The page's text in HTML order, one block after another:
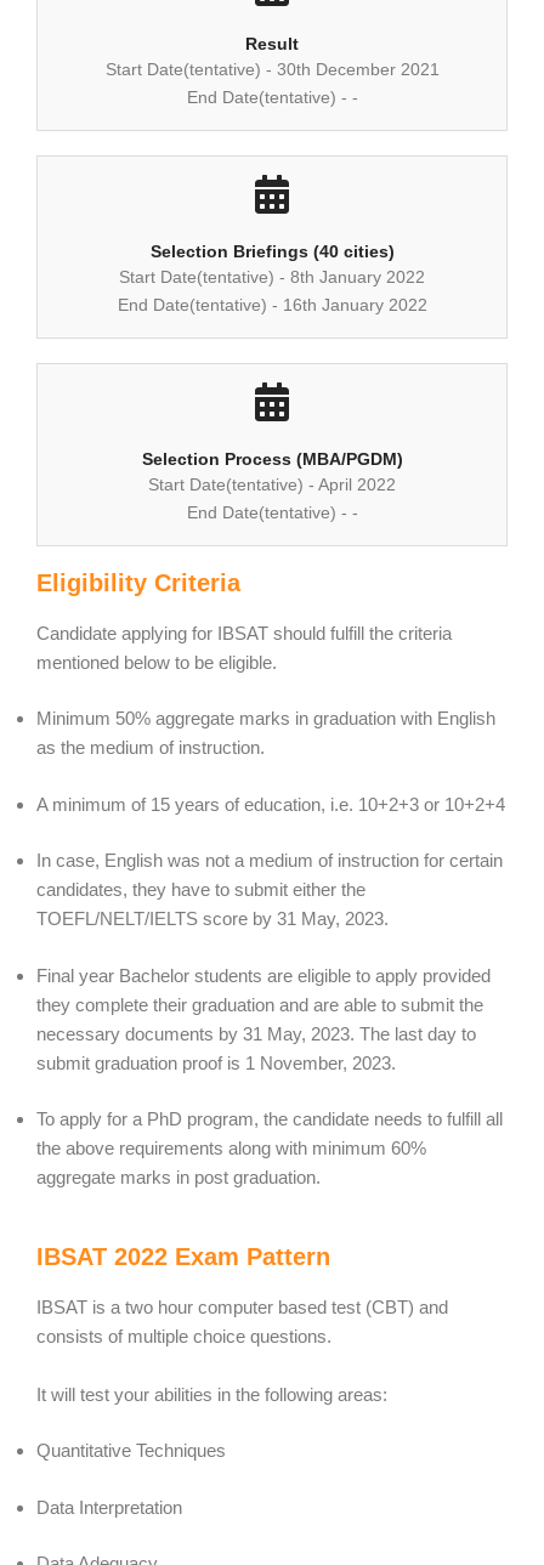
Result
Start Date(tentative) - 30th December 2021
End Date(tentative) - -
Selection Briefings (40 cities)
Start Date(tentative) - 8th January 2022
End Date(tentative) - 16th January 2022
Selection Process (MBA/PGDM)
Start Date(tentative) - April 2022
End Date(tentative) - -
Eligibility Criteria
Candidate applying for IBSAT should fulfill the criteria
mentioned below to be eligible.
Minimum 50% aggregate marks in graduation with English
as the medium of instruction.
A minimum of 15 years of education, i.e. 10+2+3 or 10+2+4
In case, English was not a medium of instruction for certain
candidates, they have to submit either the
TOEFL/NELT/IELTS score by 31 May, 2023.
Final year Bachelor students are eligible to apply provided
they complete their graduation and are able to submit the
necessary documents by 31 May, 2023. The last day to
submit graduation proof is 1 November, 2023.
To apply for a PhD program, the candidate needs to fulfill all
the above requirements along with minimum 60%
aggregate marks in post graduation.
IBSAT 2022 Exam Pattern
IBSAT is a two hour computer based test (CBT) and
consists of multiple choice questions.
It will test your abilities in the following areas:
Quantitative Techniques
Data Interpretation